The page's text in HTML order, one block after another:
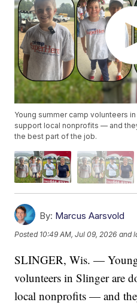
Young summer camp volunteers
support local nonprofits — and
the best part of the job.
By: Marcus Aarsvold
Posted 10:49 AM, Jul 09, 2026 and
SLINGER, Wis. —
volunteers in Slinger are
local nonprofits — and